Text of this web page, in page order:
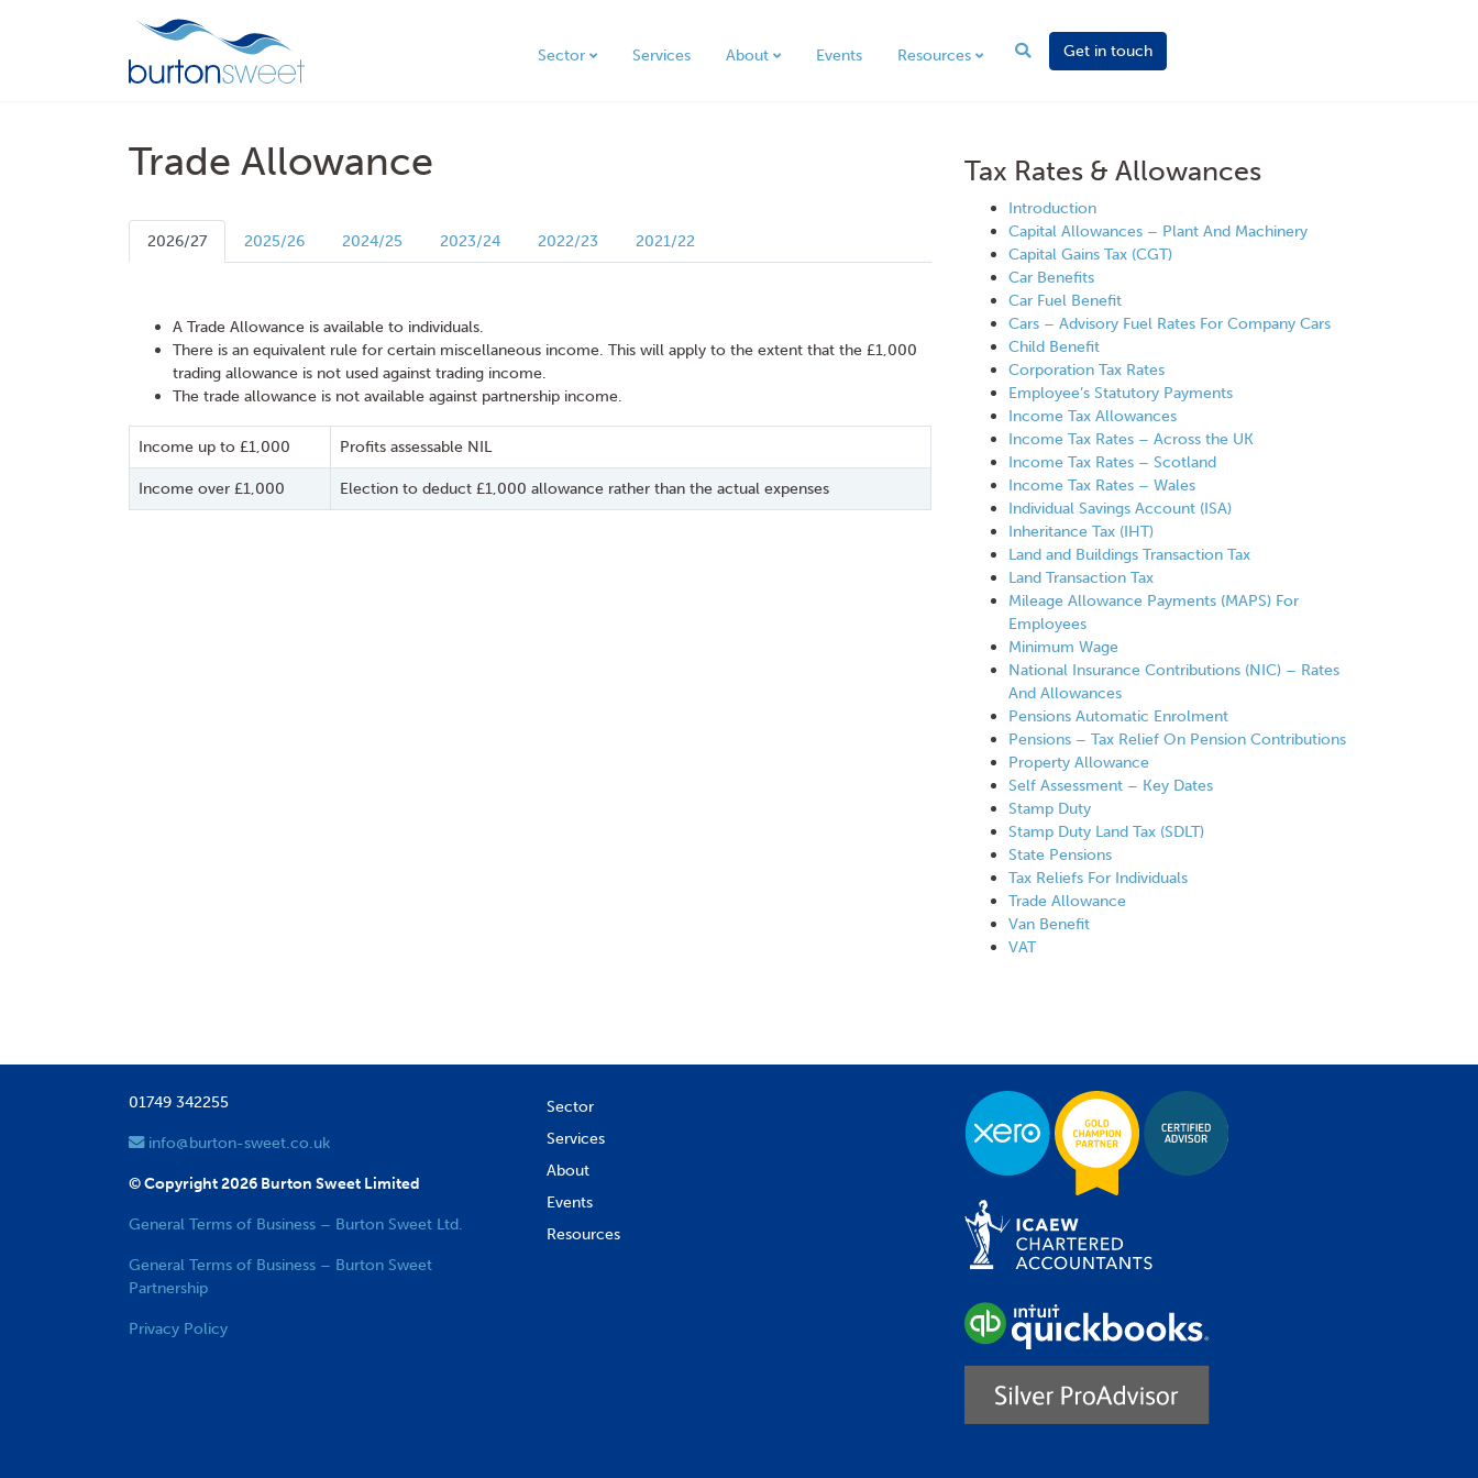
Sector Services About Events Resources Get in touch
Trade Allowance
2026/27 2025/26 2024/25 2023/24 2022/23 2021/22
A Trade Allowance is available to individuals.
There is an equivalent rule for certain miscellaneous income. This will apply to the extent that the £1,000
trading allowance is not used against trading income.
The trade allowance is not available against partnership income.
Income up to £1,000 Profits assessable NIL
Income over £1,000 Election to deduct £1,000 allowance rather than the actual expenses
Tax Rates & Allowances
Introduction
Capital Allowances – Plant And Machinery
Capital Gains Tax (CGT)
Car Benefits
Car Fuel Benefit
Cars – Advisory Fuel Rates For Company Cars
Child Benefit
Corporation Tax Rates
Employee’s Statutory Payments
Income Tax Allowances
Income Tax Rates – Across the UK
Income Tax Rates – Scotland
Income Tax Rates – Wales
Individual Savings Account (ISA)
Inheritance Tax (IHT)
Land and Buildings Transaction Tax
Land Transaction Tax
Mileage Allowance Payments (MAPS) For
Employees
Minimum Wage
National Insurance Contributions (NIC) – Rates
And Allowances
Pensions Automatic Enrolment
Pensions – Tax Relief On Pension Contributions
Property Allowance
Self Assessment – Key Dates
Stamp Duty
Stamp Duty Land Tax (SDLT)
State Pensions
Tax Reliefs For Individuals
Trade Allowance
Van Benefit
VAT
01749 342255
info@burton-sweet.co.uk
© Copyright 2026 Burton Sweet Limited
General Terms of Business – Burton Sweet Ltd.
General Terms of Business – Burton Sweet
Partnership
Privacy Policy
Sector
Services
About
Events
Resources